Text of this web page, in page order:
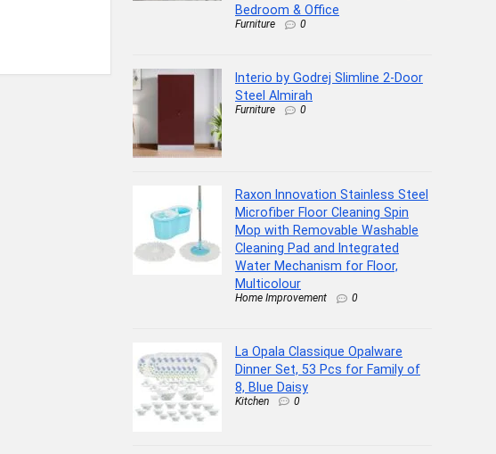
Bedroom & Office
Furniture 0
Interio by Godrej Slimline 2-Door
Steel Almirah
Furniture 0
Raxon Innovation Stainless Steel
Microfiber Floor Cleaning Spin
Mop with Removable Washable
Cleaning Pad and Integrated
Water Mechanism for Floor,
Multicolour
Home Improvement 0
La Opala Classique Opalware
Dinner Set, 53 Pcs for Family of
8, Blue Daisy
Kitchen 0